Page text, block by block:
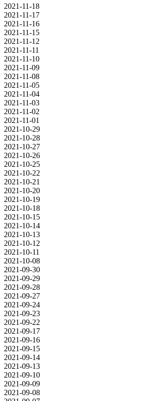
2021-11-18
2021-11-17
2021-11-16
2021-11-15
2021-11-12
2021-11-11
2021-11-10
2021-11-09
2021-11-08
2021-11-05
2021-11-04
2021-11-03
2021-11-02
2021-11-01
2021-10-29
2021-10-28
2021-10-27
2021-10-26
2021-10-25
2021-10-22
2021-10-21
2021-10-20
2021-10-19
2021-10-18
2021-10-15
2021-10-14
2021-10-13
2021-10-12
2021-10-11
2021-10-08
2021-09-30
2021-09-29
2021-09-28
2021-09-27
2021-09-24
2021-09-23
2021-09-22
2021-09-17
2021-09-16
2021-09-15
2021-09-14
2021-09-13
2021-09-10
2021-09-09
2021-09-08